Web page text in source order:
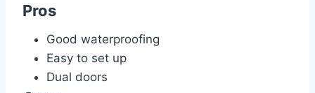
Pros
Good waterproofing
Easy to set up
Dual doors